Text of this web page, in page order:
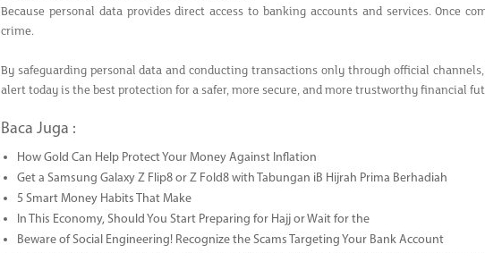
Because personal data provides direct access to banking accounts and services. Once
crime.
By safeguarding personal data and conducting transactions only through official
alert today is the best protection for a safer, more secure, and more trustworthy financial
Baca Juga :
How Gold Can Help Protect Your Money Against Inflation
Get a Samsung Galaxy Z Flip8 or Z Fold8 with Tabungan iB Hijrah Prima Berhadiah
5 Smart Money Habits That Make
In This Economy, Should You Start Preparing for Hajj or Wait for the
Beware of Social Engineering! Recognize the Scams Targeting Your Bank Account